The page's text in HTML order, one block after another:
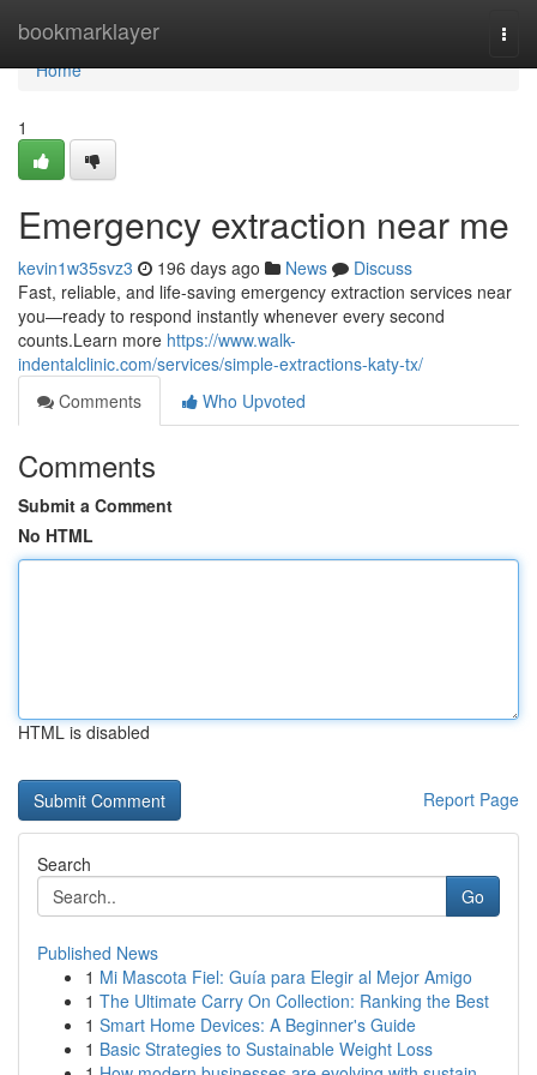
bookmarklayer
Home
Home
1
Emergency extraction near me
kevin1w35svz3 196 days ago News
Discuss
Fast, reliable, and life-saving emergency extraction services near
you—ready to respond instantly whenever every second
counts.Learn more https://www.walk-
indentalclinic.com/services/simple-extractions-katy-tx/
Comments
Who Upvoted
Comments
Submit a Comment
No HTML
HTML is disabled
Report Page
Search
Go
Published News
1 Mi Mascota Fiel: Guía para Elegir al Mejor Amigo
1 The Ultimate Carry On Collection: Ranking the Best
1 Smart Home Devices: A Beginner's Guide
1 Basic Strategies to Sustainable Weight Loss